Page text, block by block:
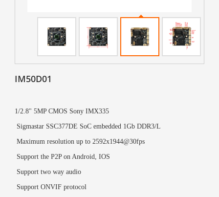
IM50D01
1/2.8" 5MP CMOS Sony IMX335
Sigmastar SSC377DE SoC embedded 1Gb DDR3/L
Maximum resolution up to 2592x1944@30fps
Support the P2P on Android, IOS
Support two way audio
Support ONVIF protocol